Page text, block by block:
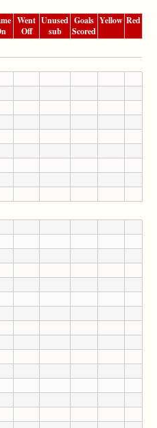
Went
Off
Unused
sub
Goals
Scored
Yellow Red